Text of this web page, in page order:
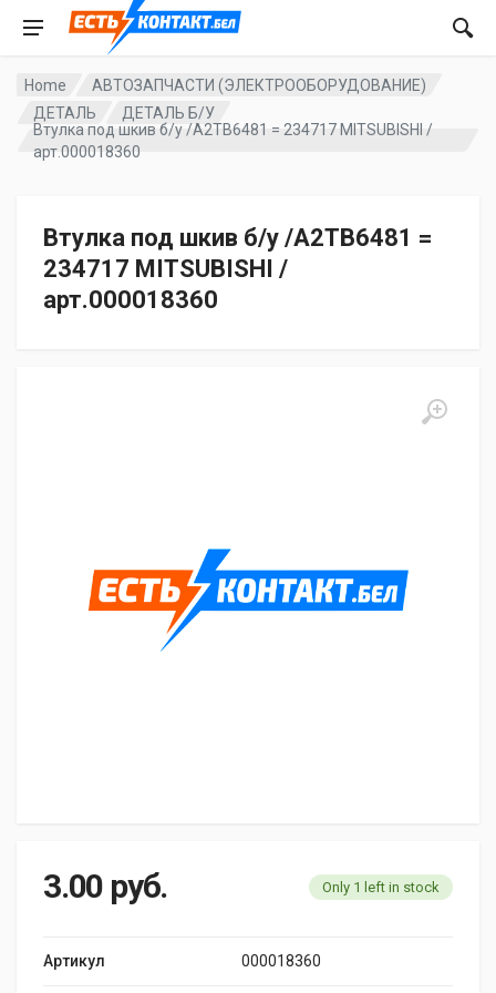
Home
АВТОЗАПЧАСТИ (ЭЛЕКТРООБОРУДОВАНИЕ)
ДЕТАЛЬ
ДЕТАЛЬ Б/У
Втулка под шкив б/у /A2TB6481 = 234717 MITSUBISHI /
арт.000018360
Втулка под шкив б/у /A2TB6481 =
234717 MITSUBISHI /
арт.000018360
3.00 руб. Only 1 left in stock
Артикул 000018360